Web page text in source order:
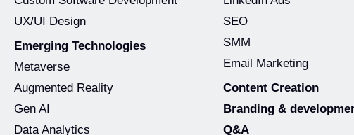
UX/UI Design
Emerging Technologies
Metaverse
Augmented Reality
Gen AI
Data Analytics
SEO
SMM
Email Marketing
Content Creation
Branding &
Q&A